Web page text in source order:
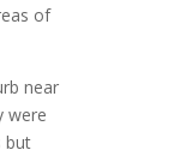
of
near
were
but